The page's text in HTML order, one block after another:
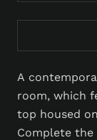
A
room, which
top housed
Complete